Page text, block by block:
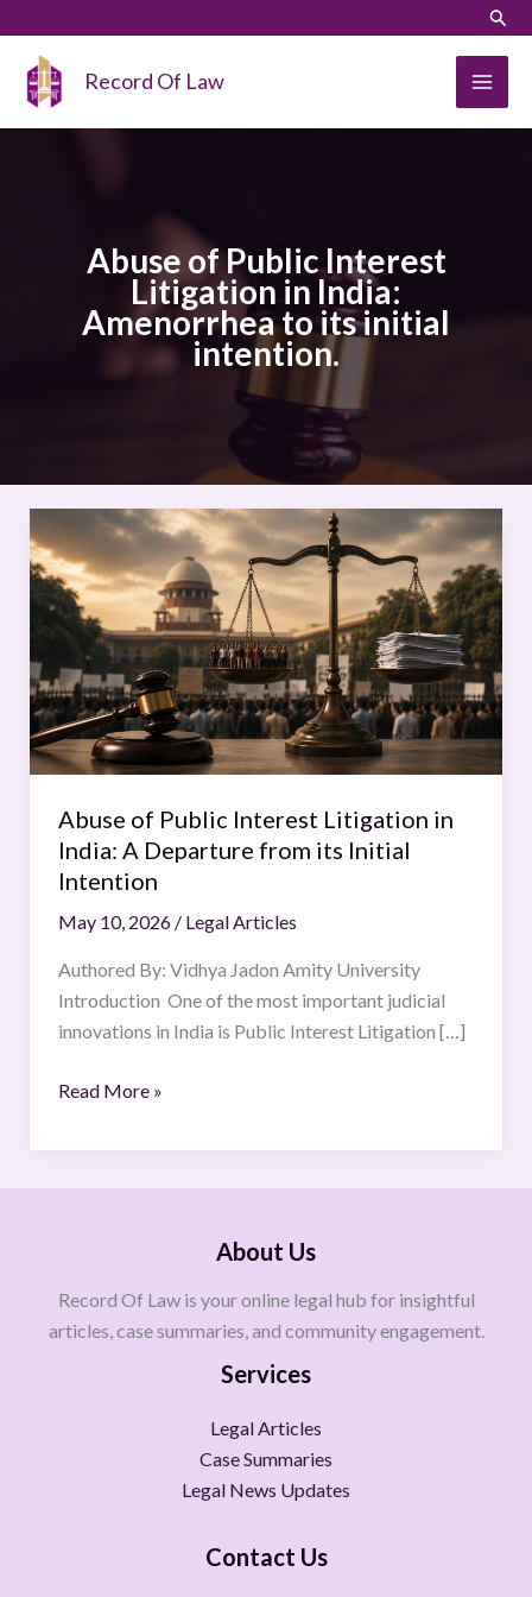
content
Record Of Law
Abuse of Public Interest
Litigation in India:
Amenorrhea to its initial
intention.
Abuse of Public Interest Litigation in
India: A Departure from its Initial
Intention
May 10, 2026 / Legal Articles
Authored By: Vidhya Jadon Amity University
Introduction One of the most important judicial
innovations in India is Public Interest Litigation […]
Abuse
of
Public
Interest
Litigation
in
India:
A
Departure
its
Initial
Intention
Read More »
About Us
Record Of Law is your online legal hub for insightful
articles, case summaries, and community engagement.
Services
Legal Articles
Case Summaries
Legal News Updates
Contact Us